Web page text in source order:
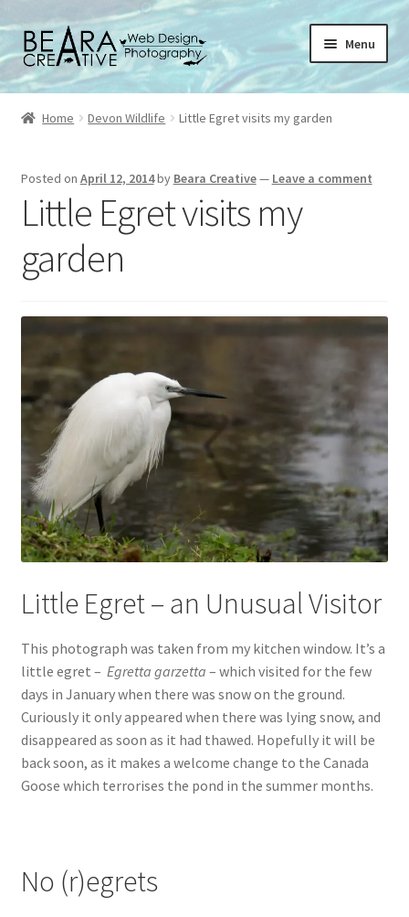
Skip
to
navigation
Skip
to
content
Menu
About
Expand
Websites
Home Devon Wildlife Little Egret visits my garden
Posted on April 12, 2014by Beara Creative— Leave a comment
Little Egret visits my
garden
Little Egret – an Unusual Visitor
This photograph was taken from my kitchen window. It’s a
little egret – Egretta garzetta – which visited for the few
days in January when there was snow on the ground.
Curiously it only appeared when there was lying snow, and
disappeared as soon as it had thawed. Hopefully it will be
back soon, as it makes a welcome change to the Canada
Goose which terrorises the pond in the summer months.
No (r)egrets